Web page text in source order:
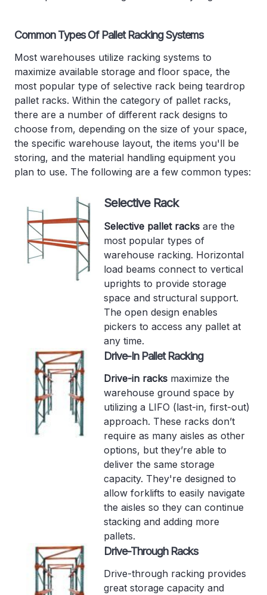
Common Types Of Pallet Racking Systems
Most warehouses utilize racking systems to
maximize available storage and floor space, the
most popular type of selective rack being teardrop
pallet racks. Within the category of pallet racks,
there are a number of different rack designs to
choose from, depending on the size of your space,
the specific warehouse layout, the items you'll be
storing, and the material handling equipment you
plan to use. The following are a few common types:
Selective Rack
Selective pallet racks are the
most popular types of
warehouse racking. Horizontal
load beams connect to vertical
uprights to provide storage
space and structural support.
The open design enables
pickers to access any pallet at
any time.
Drive-In Pallet Racking
Drive-in racks maximize the
warehouse ground space by
utilizing a LIFO (last-in, first-out)
approach. These racks don’t
require as many aisles as other
options, but they’re able to
deliver the same storage
capacity. They're designed to
allow forklifts to easily navigate
the aisles so they can continue
stacking and adding more
pallets.
Drive-Through Racks
Drive-through racking provides
great storage capacity and